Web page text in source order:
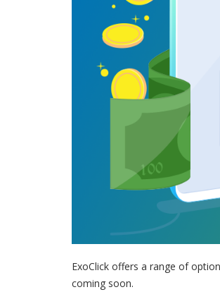
ExoClick offers a range of
coming soon.